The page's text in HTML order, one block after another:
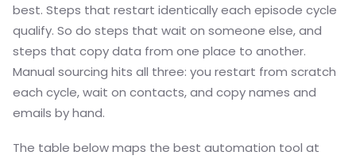
best. Steps that restart identically each episode cycle
qualify. So do steps that wait on someone else, and
steps that copy data from one place to another.
Manual sourcing hits all three: you restart from scratch
each cycle, wait on contacts, and copy names and
emails by hand.
The table below maps the best automation tool at